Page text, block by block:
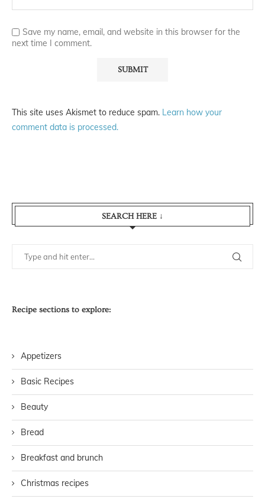
Save my name, email, and website in this browser for the
next time I comment.
This site uses Akismet to reduce spam. Learn how your
comment data is processed.
SEARCH HERE ↓
Recipe sections to explore:
Appetizers
Basic Recipes
Beauty
Bread
Breakfast and brunch
Christmas recipes